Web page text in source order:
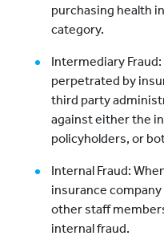
purchasing health
category.
Intermediary
perpetrated by
third party
against either the
policyholders, or
Internal Fraud:
insurance
other staff
internal fraud.